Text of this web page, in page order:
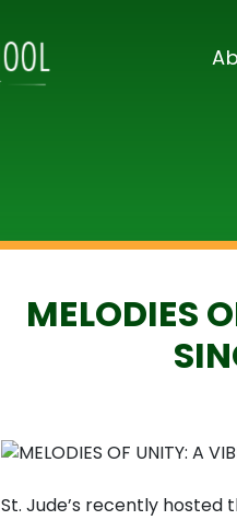
MELODIES
St. Jude’s recently hosted